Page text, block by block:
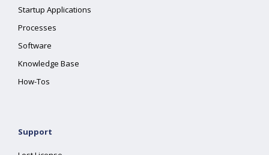
Startup Applications
Processes
Software
Knowledge Base
How-Tos
Support